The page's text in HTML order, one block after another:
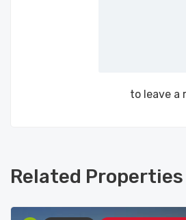
to leave a
Related Properties